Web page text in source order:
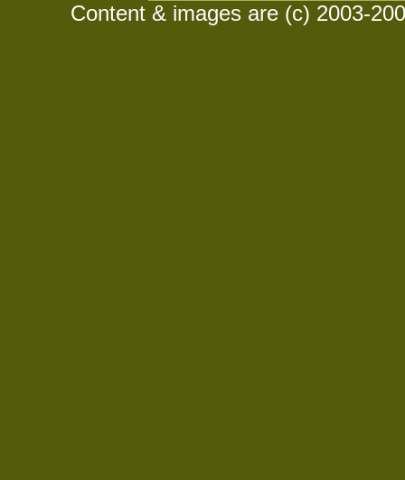
Content & images are (c) 2003-